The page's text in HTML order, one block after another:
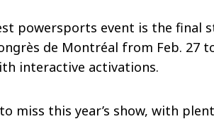
powersports event is the
de Montréal from Feb. 27
interactive activations.
miss this year’s show, with